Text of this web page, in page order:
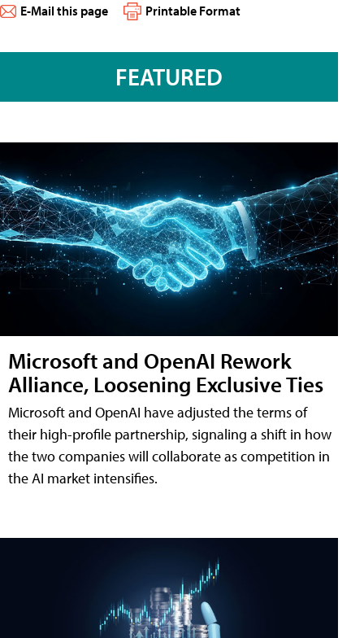
E-Mail this page Printable Format
FEATURED
Microsoft and OpenAI Rework
Alliance, Loosening Exclusive Ties
Microsoft and OpenAI have adjusted the terms of
their high-profile partnership, signaling a shift in how
the two companies will collaborate as competition in
the AI market intensifies.